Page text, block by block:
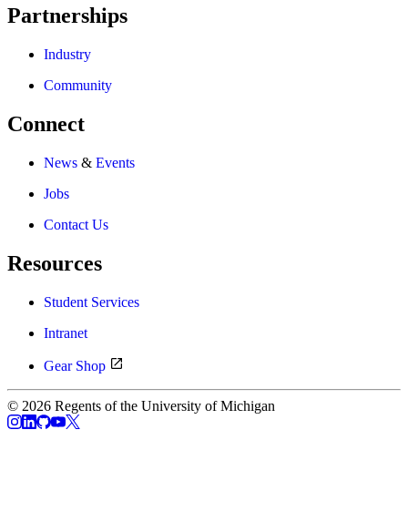
Partnerships
Industry
Community
Connect
News & Events
Jobs
Contact Us
Resources
Student Services
Intranet
Gear Shop
© 2026 Regents of the University of Michigan